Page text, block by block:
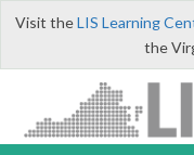
Visit theLIS Learning
the